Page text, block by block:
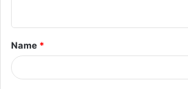
t
*
Name *